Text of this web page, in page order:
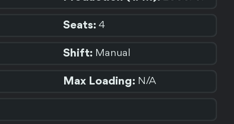
Seats: 4
Shift: Manual
Max Loading: N/A